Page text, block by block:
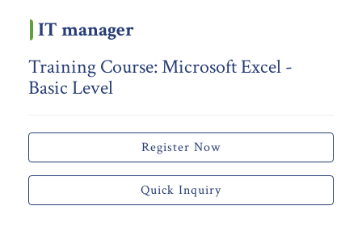
IT manager
Training Course: Microsoft Excel -
Basic Level
Register Now
Quick Inquiry